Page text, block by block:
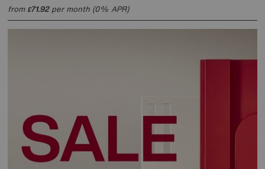
from£71.92per month (0% APR)